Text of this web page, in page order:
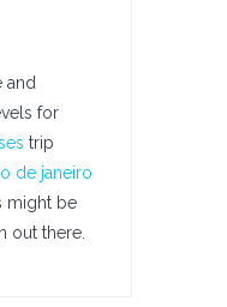
and
for
trip
de janeiro
might be
out there.